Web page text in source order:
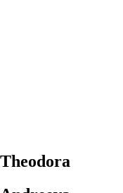
Theodora